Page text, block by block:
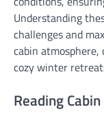
Understanding
challenges and
cabin
cozy winter
Reading